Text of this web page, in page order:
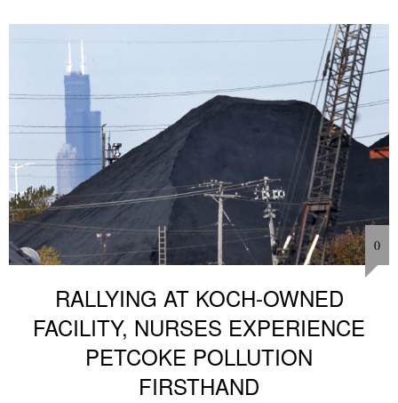
0
RALLYING AT KOCH-OWNED
FACILITY, NURSES EXPERIENCE
PETCOKE POLLUTION
FIRSTHAND